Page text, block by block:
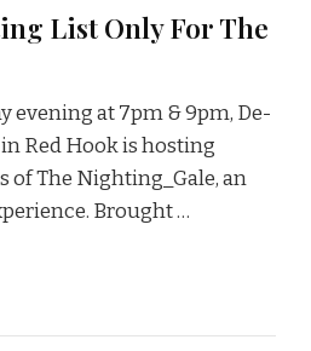
List Only For The
evening at 7pm & 9pm, De-
Red Hook is hosting
of The Nighting_Gale, an
Brought …